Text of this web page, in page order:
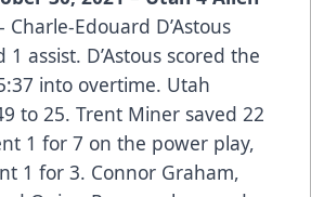
Charle-Edouard D’Astous
assist. D’Astous scored the
into overtime. Utah
to 25. Trent Miner saved 22
1 for 7 on the power play,
1 for 3. Connor Graham,